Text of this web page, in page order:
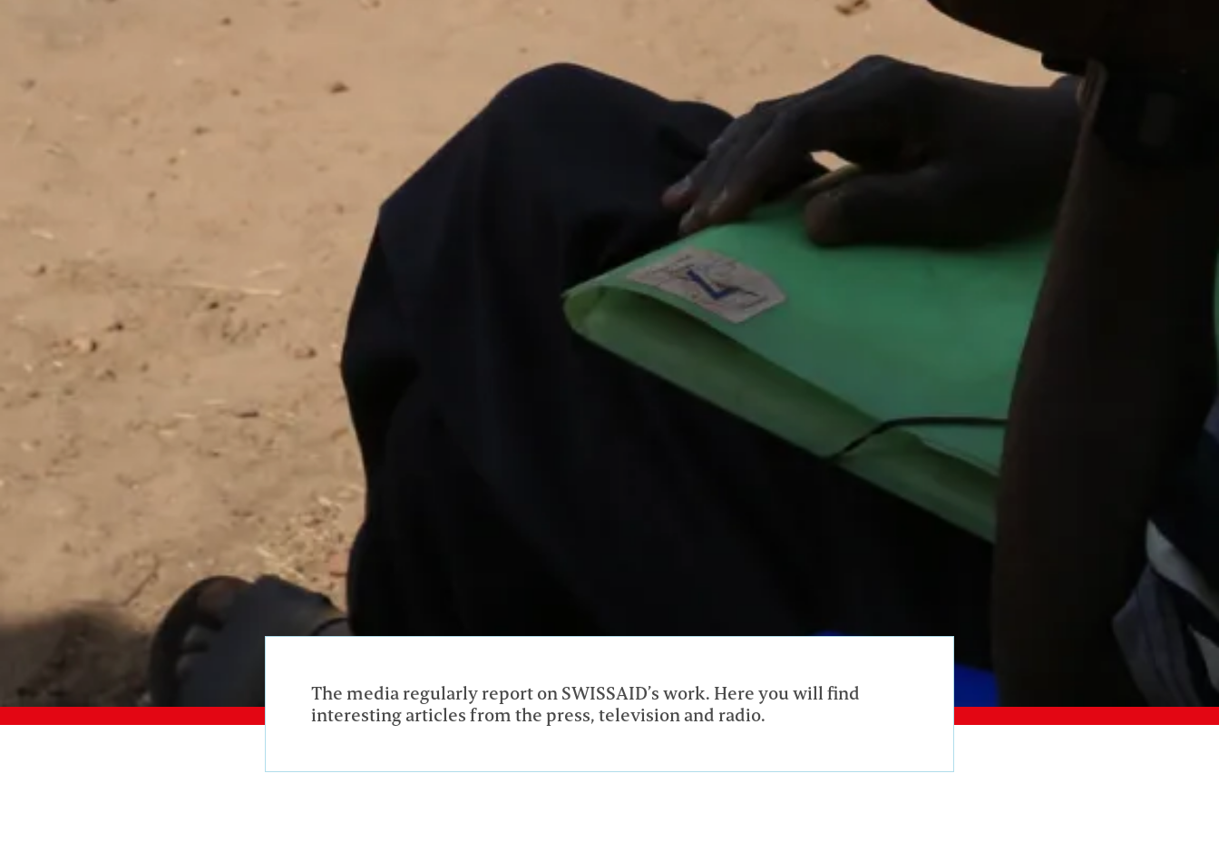
The media regularly report on SWISSAID’s work. Here you will find
interesting articles from the press, television and radio.